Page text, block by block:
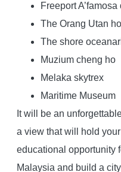
Freeport
The Orang Utan
The shore
Muzium cheng ho
Melaka skytrex
Maritime Museum
It will be an
a view that will hold
educational opportunity
Malaysia and build a